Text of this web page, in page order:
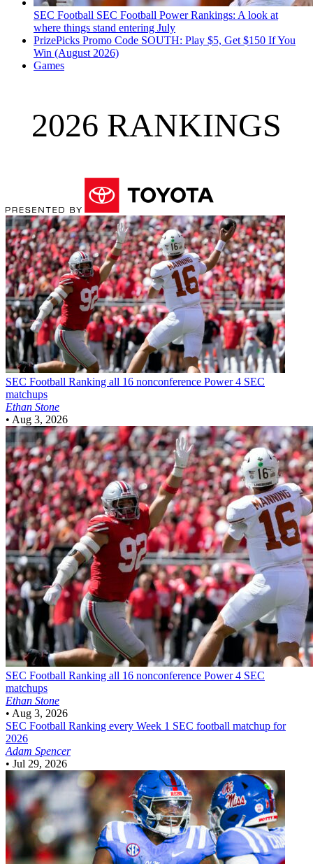
SEC Football SEC Football Power Rankings: A look at
where things stand entering July
PrizePicks Promo Code SOUTH: Play $5, Get $150 If You
Win (August 2026)
Games
2026 RANKINGS
SEC Football Ranking all 16 nonconference Power 4 SEC
matchups
Ethan Stone
• Aug 3, 2026
SEC Football Ranking all 16 nonconference Power 4 SEC
matchups
Ethan Stone
• Aug 3, 2026
SEC Football Ranking every Week 1 SEC football matchup for
2026
Adam Spencer
• Jul 29, 2026